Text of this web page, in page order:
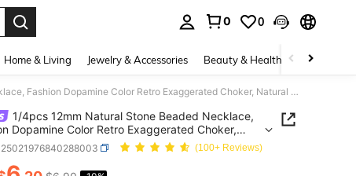
0 0
Home & Living Jewelry & Accessories Beauty & Health Baby &
1/4pcs 12mm Natural Stone Beaded Necklace, Fashion Dopamine Color Retro Exaggerated Choker, Natural Crystal Aquamarine Peridot Necklace
1/4pcs 12mm Natural Stone Beaded Necklace,
Dopamine Color Retro Exaggerated Choker,
Crystal Aquamarine Peridot Necklace(100+ Reviews)